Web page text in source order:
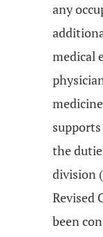
any
medical
the
division
Revised
been